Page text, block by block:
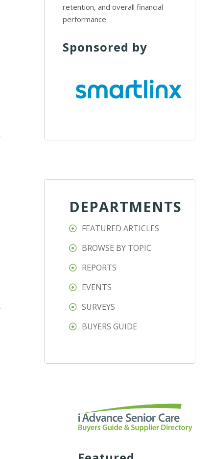
retention, and overall financial
performance
Sponsored by
DEPARTMENTS
FEATURED ARTICLES
BROWSE BY TOPIC
REPORTS
EVENTS
SURVEYS
BUYERS GUIDE